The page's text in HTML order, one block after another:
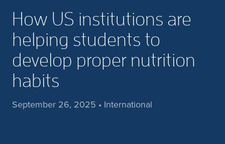
How US institutions are
helping students to
develop proper nutrition
habits
September 26, 2025 • International